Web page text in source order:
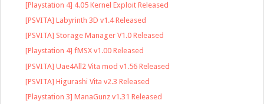
[Playstation 4] 4.05 Kernel Exploit Released
[PSVITA] Labyrinth 3D v1.4 Released
[PSVITA] Storage Manager V1.0 Released
[Playstation 4] fMSX v1.00 Released
[PSVITA] Uae4All2 Vita mod v1.56 Released
[PSVITA] Higurashi Vita v2.3 Released
[Playstation 3] ManaGunz v1.31 Released